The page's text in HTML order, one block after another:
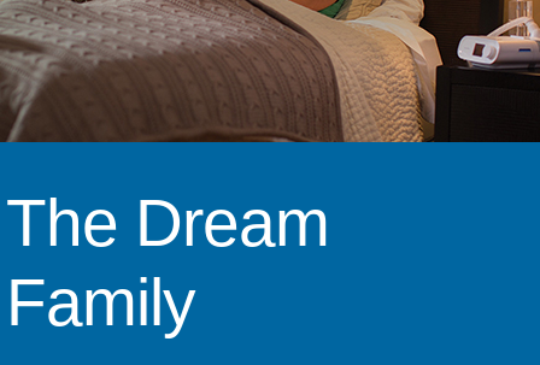
The Dream
Family